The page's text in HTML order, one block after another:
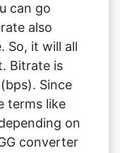
Bitrate is
Since
terms like
on
converter
at which
The
per second.